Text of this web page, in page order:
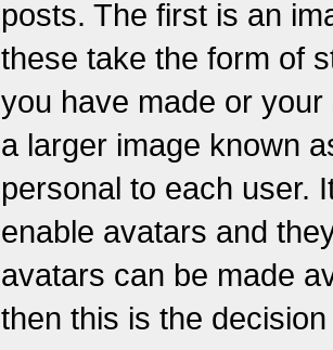
posts. The first is an
these take the form of
you have made or
a larger image known
personal to each user.
enable avatars and
avatars can be made
then this is the